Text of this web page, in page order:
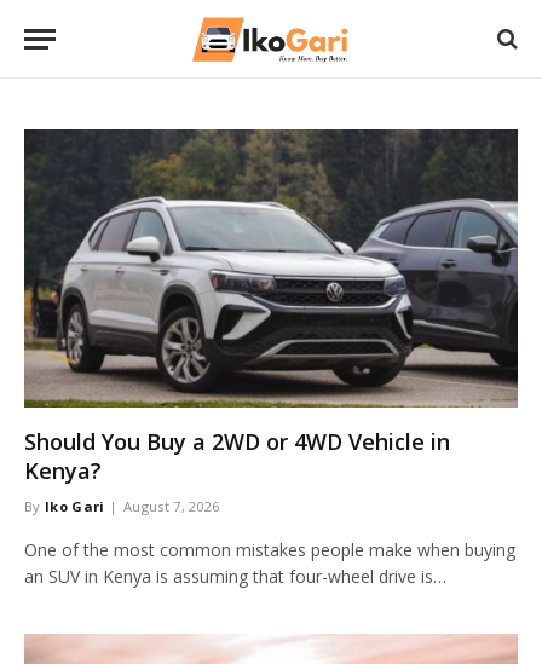
Should You Buy a 2WD or 4WD Vehicle in
Kenya?
By Iko Gari August 7, 2026
One of the most common mistakes people make when buying
an SUV in Kenya is assuming that four-wheel drive is…